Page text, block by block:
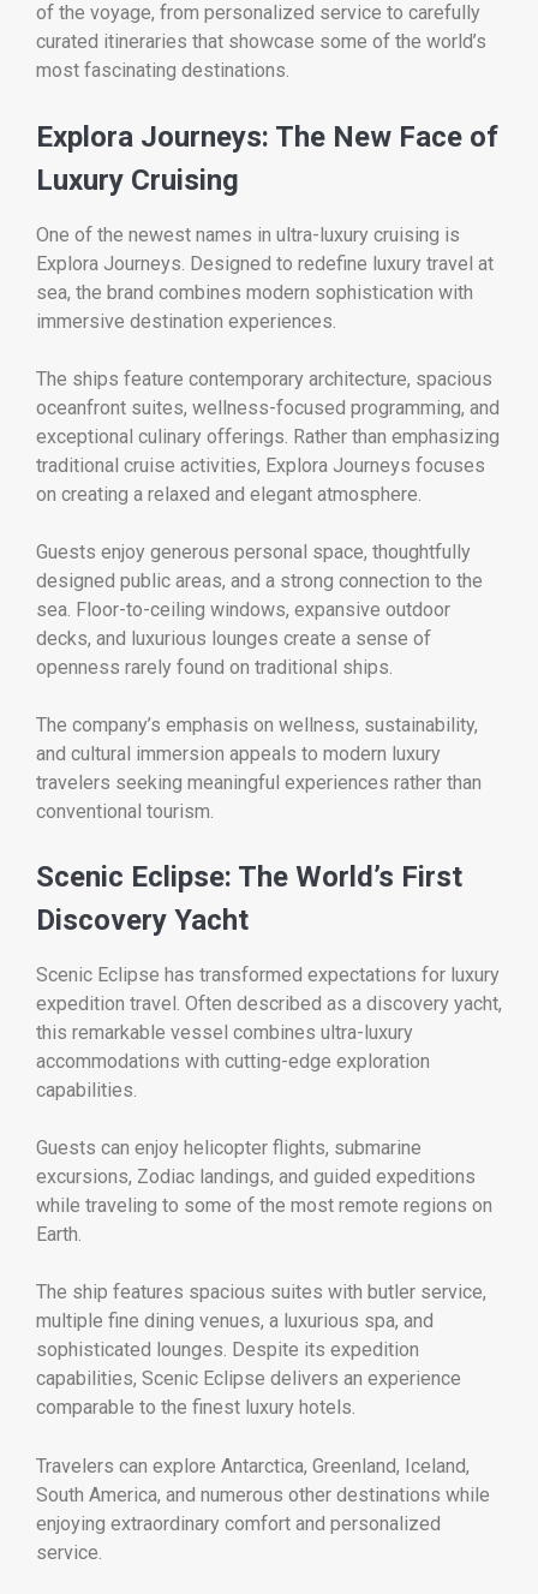
of the voyage, from personalized service to carefully
curated itineraries that showcase some of the world’s
most fascinating destinations.
Explora Journeys: The New Face of
Luxury Cruising
One of the newest names in ultra-luxury cruising is
Explora Journeys. Designed to redefine luxury travel at
sea, the brand combines modern sophistication with
immersive destination experiences.
The ships feature contemporary architecture, spacious
oceanfront suites, wellness-focused programming, and
exceptional culinary offerings. Rather than emphasizing
traditional cruise activities, Explora Journeys focuses
on creating a relaxed and elegant atmosphere.
Guests enjoy generous personal space, thoughtfully
designed public areas, and a strong connection to the
sea. Floor-to-ceiling windows, expansive outdoor
decks, and luxurious lounges create a sense of
openness rarely found on traditional ships.
The company’s emphasis on wellness, sustainability,
and cultural immersion appeals to modern luxury
travelers seeking meaningful experiences rather than
conventional tourism.
Scenic Eclipse: The World’s First
Discovery Yacht
Scenic Eclipse has transformed expectations for luxury
expedition travel. Often described as a discovery yacht,
this remarkable vessel combines ultra-luxury
accommodations with cutting-edge exploration
capabilities.
Guests can enjoy helicopter flights, submarine
excursions, Zodiac landings, and guided expeditions
while traveling to some of the most remote regions on
Earth.
The ship features spacious suites with butler service,
multiple fine dining venues, a luxurious spa, and
sophisticated lounges. Despite its expedition
capabilities, Scenic Eclipse delivers an experience
comparable to the finest luxury hotels.
Travelers can explore Antarctica, Greenland, Iceland,
South America, and numerous other destinations while
enjoying extraordinary comfort and personalized
service.